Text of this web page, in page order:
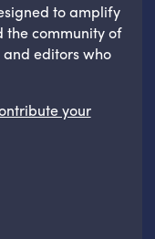
to amplify
the community of
editors who
your